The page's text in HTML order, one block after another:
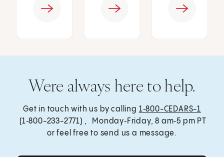
Were always here to help.
Get in touch with us by calling 1‑800-CEDARS-1
(1‑800-233-2771) , Monday‑Friday, 8 am‑5 pm PT
or feel free to send us a message.